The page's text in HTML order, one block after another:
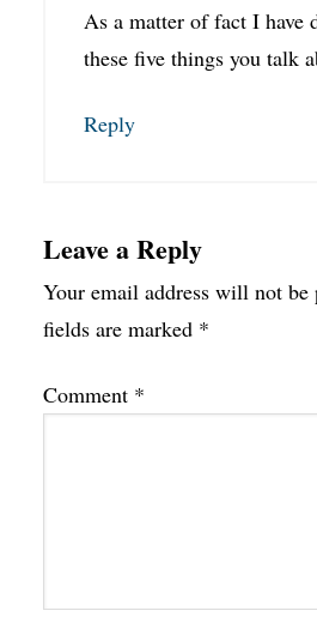
As a matter of fact I have
these five things you talk
Reply
Leave a Reply
Your email address will not be
fields are marked *
Comment *